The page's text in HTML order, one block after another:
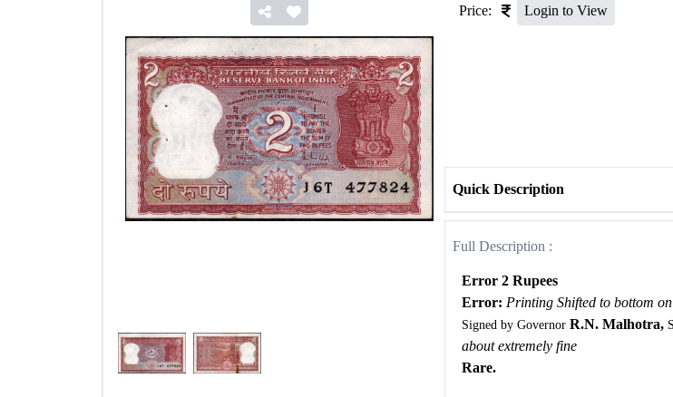
Price: Login to View
Quick Description
Full Description :
Error 2 Rupees
Error: Printing Shifted to bottom
Signed by Governor R.N. Malhotra,
about extremely fine
Rare.